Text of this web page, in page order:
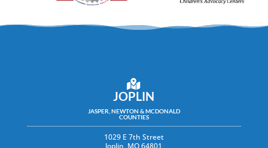
JOPLIN
JASPER, NEWTON & MCDONALD
COUNTIES
1029 E 7th Street
Joplin, MO 64801